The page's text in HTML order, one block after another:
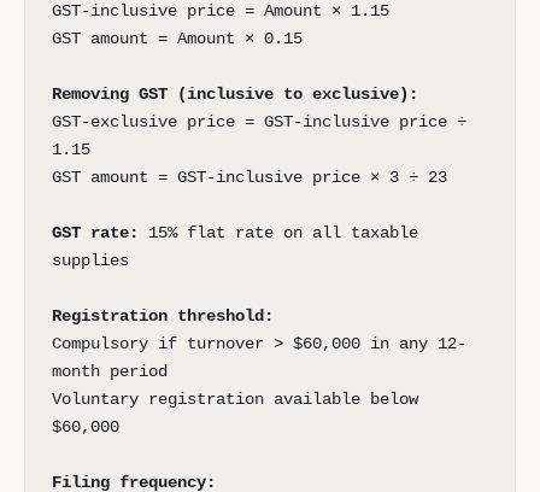
GST-inclusive price = Amount × 1.15
GST amount = Amount × 0.15
Removing GST (inclusive to exclusive):
GST-exclusive price = GST-inclusive price ÷
1.15
GST amount = GST-inclusive price × 3 ÷ 23
GST rate:
15% flat rate on all taxable
supplies
Registration threshold:
Compulsory if turnover > $60,000 in any 12-
month period
Voluntary registration available below
$60,000
Filing frequency: